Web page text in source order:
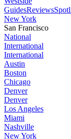
GuidesReviews
New York
San Francisco
National
International
International
Austin
Boston
Chicago
Denver
Denver
Los Angeles
Miami
Nashville
New York